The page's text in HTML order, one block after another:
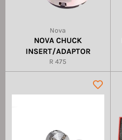
Nova
NOVA CHUCK
INSERT/ADAPTOR
Regular
price
R 475